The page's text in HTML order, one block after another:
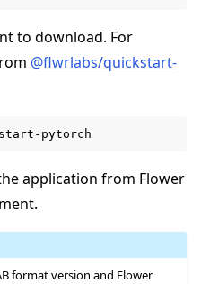
to download. For
@flwrlabs/quickstart-
application from Flower
format version and Flower